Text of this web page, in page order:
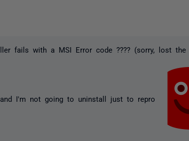
fails with a MSI Error code ???? (sorry, lost
and I'm not going to uninstall just to repro